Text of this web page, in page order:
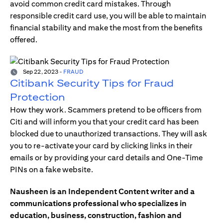
avoid common credit card mistakes. Through
responsible credit card use, you will be able to maintain
financial stability and make the most from the benefits
offered.
Sep 22, 2023 - FRAUD
Citibank Security Tips for Fraud
Protection
How they work. Scammers pretend to be officers from
Citi and will inform you that your credit card has been
blocked due to unauthorized transactions. They will ask
you to re-activate your card by clicking links in their
emails or by providing your card details and One-Time
PINs on a fake website.
Nausheen is an Independent Content writer and a
communications professional who specializes in
education, business, construction, fashion and